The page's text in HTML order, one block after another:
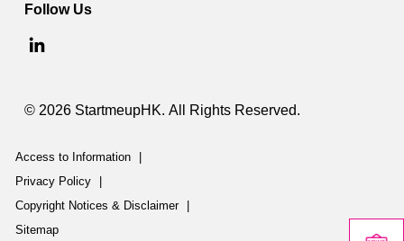
Follow Us
© 2026 StartmeupHK. All Rights Reserved.
Access to Information
Privacy Policy
Copyright Notices & Disclaimer
Sitemap